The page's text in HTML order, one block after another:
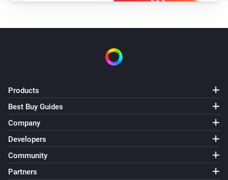
Products
Best Buy Guides
Company
Developers
Community
Partners